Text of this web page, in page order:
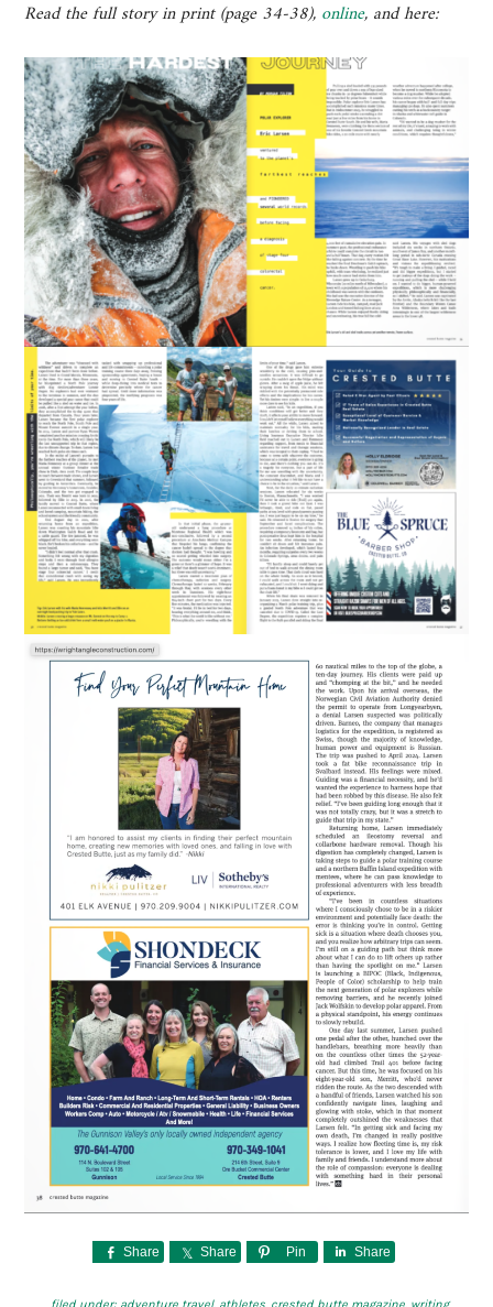
Read the full story in print (page 34-38), online, and here:
Share Share Pin Share
filed under: adventure travel, athletes, crested butte magazine, writing